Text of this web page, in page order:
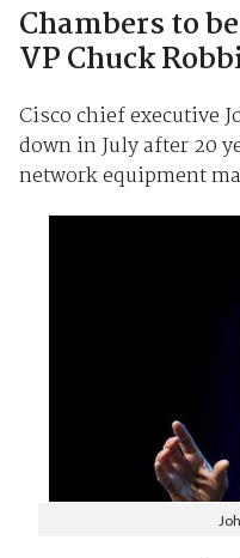
Chambers to
VP Chuck
Cisco chief executive
down in July after 20
network equipment